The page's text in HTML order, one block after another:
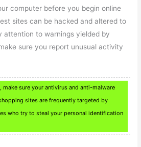
computer before you begin online
sites can be hacked and altered to
attention to warnings yielded by
sure you report unusual activity
make sure your antivirus and anti-malware
sites are frequently targeted by
who try to steal your personal identification